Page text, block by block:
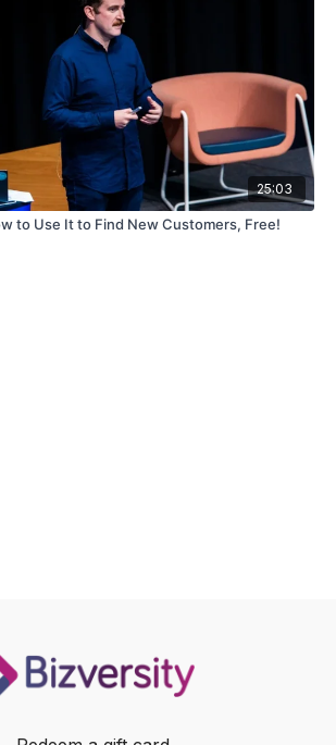
25:03
to Use It to Find New Customers, Free!